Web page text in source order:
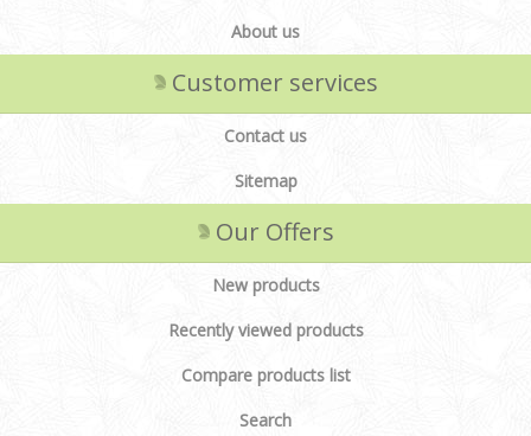
About us
Customer services
Contact us
Sitemap
Our Offers
New products
Recently viewed products
Compare products list
Search